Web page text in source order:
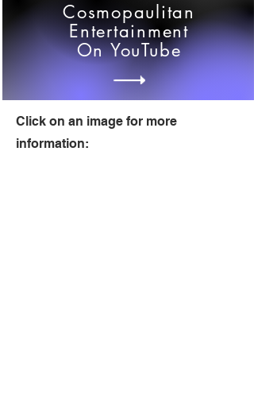
Cosmopaulitan
Entertainment
On YouTube
Click on an image for more
information: